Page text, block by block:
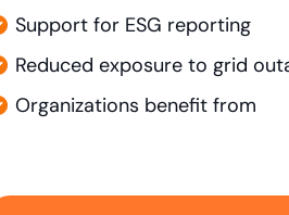
Support for ESG reporting
Reduced exposure to grid
Organizations benefit from